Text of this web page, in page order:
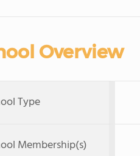
Overview
Type
Membership(s)